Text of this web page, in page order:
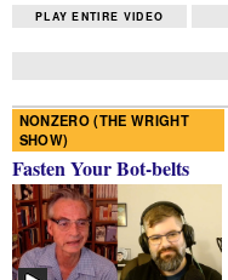
PLAY ENTIRE VIDEO
NONZERO (THE WRIGHT
SHOW)
Fasten Your Bot-belts